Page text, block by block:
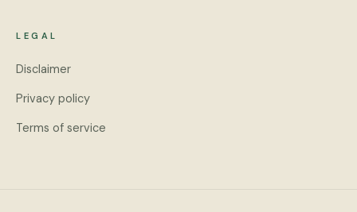
LEGAL
Disclaimer
Privacy policy
Terms of service